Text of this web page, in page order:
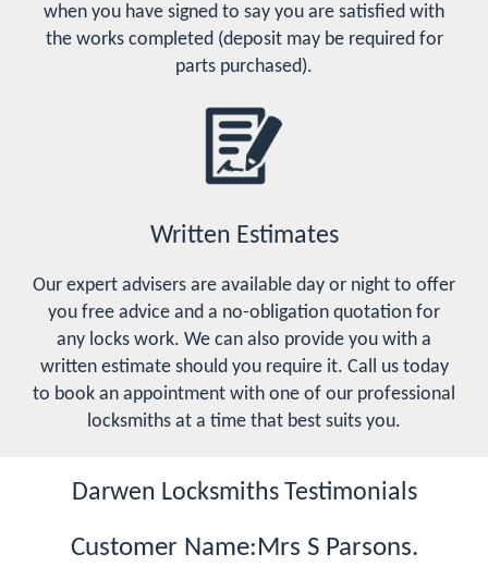
when you have signed to say you are satisfied with
the works completed (deposit may be required for
parts purchased).
Written Estimates
Our expert advisers are available day or night to offer
you free advice and a no-obligation quotation for
any locks work. We can also provide you with a
written estimate should you require it. Call us today
to book an appointment with one of our professional
locksmiths at a time that best suits you.
Darwen Locksmiths Testimonials
Customer Name:Mrs S Parsons.